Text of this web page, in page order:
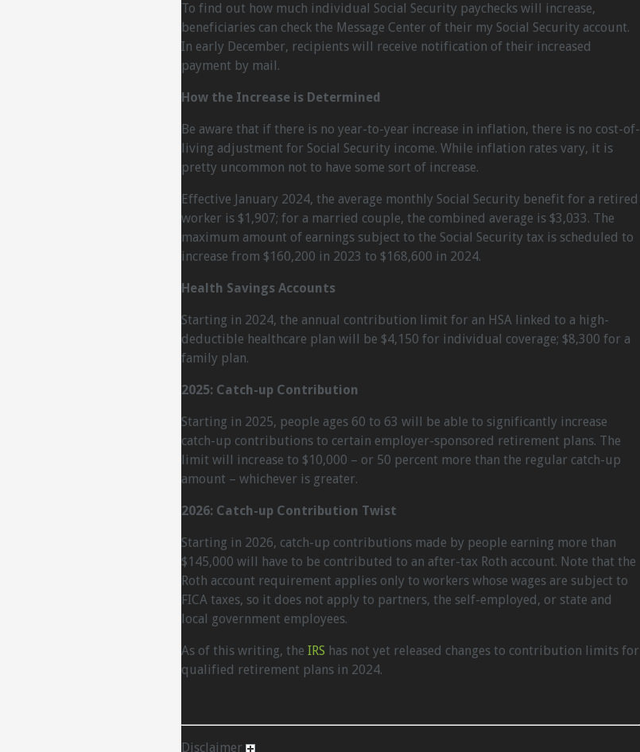
To find out how much individual Social Security paychecks will increase,
beneficiaries can check the Message Center of their my Social Security account.
In early December, recipients will receive notification of their increased
payment by mail.
How the Increase is Determined
Be aware that if there is no year-to-year increase in inflation, there is no cost-of-
living adjustment for Social Security income. While inflation rates vary, it is
pretty uncommon not to have some sort of increase.
Effective January 2024, the average monthly Social Security benefit for a retired
worker is $1,907; for a married couple, the combined average is $3,033. The
maximum amount of earnings subject to the Social Security tax is scheduled to
increase from $160,200 in 2023 to $168,600 in 2024.
Health Savings Accounts
Starting in 2024, the annual contribution limit for an HSA linked to a high-
deductible healthcare plan will be $4,150 for individual coverage; $8,300 for a
family plan.
2025: Catch-up Contribution
Starting in 2025, people ages 60 to 63 will be able to significantly increase
catch-up contributions to certain employer-sponsored retirement plans. The
limit will increase to $10,000 – or 50 percent more than the regular catch-up
amount – whichever is greater.
2026: Catch-up Contribution Twist
Starting in 2026, catch-up contributions made by people earning more than
$145,000 will have to be contributed to an after-tax Roth account. Note that the
Roth account requirement applies only to workers whose wages are subject to
FICA taxes, so it does not apply to partners, the self-employed, or state and
local government employees.
As of this writing, the IRS has not yet released changes to contribution limits for
qualified retirement plans in 2024.
Disclaimer